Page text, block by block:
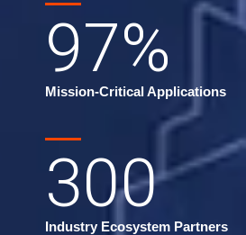
97%
Mission-Critical Applications
300
Industry Ecosystem Partners